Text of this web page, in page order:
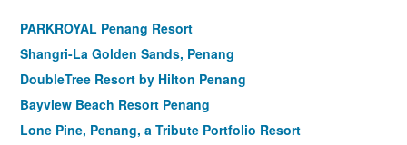
PARKROYAL Penang Resort
Shangri-La Golden Sands, Penang
DoubleTree Resort by Hilton Penang
Bayview Beach Resort Penang
Lone Pine, Penang, a Tribute Portfolio Resort